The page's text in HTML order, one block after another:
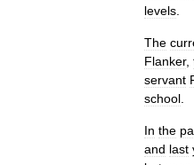
levels
The
Flanker,
servant
school
In the
and last